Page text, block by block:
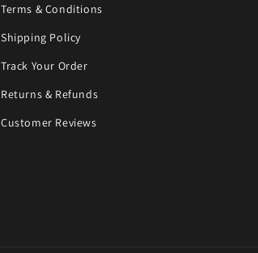
Terms & Conditions
Shipping Policy
Track Your Order
Returns & Refunds
Customer Reviews